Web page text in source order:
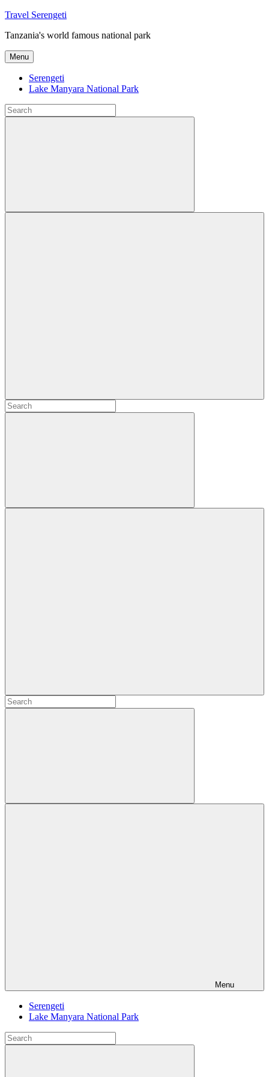
Skip
content
Travel Serengeti
Tanzania's world famous national park
Menu
Serengeti
Lake Manyara National Park
Search
for:
Search
for:
Search
for:
Menu
Serengeti
Lake Manyara National Park
Search
for: